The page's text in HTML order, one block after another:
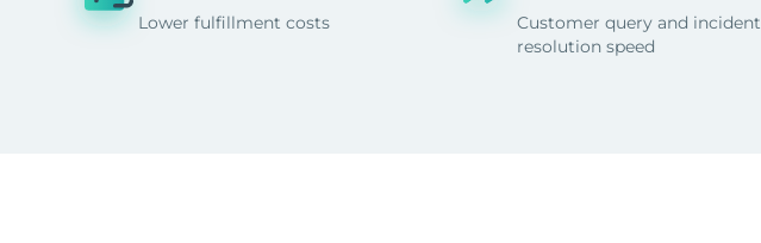
Lower fulfillment costs
Customer query and incident
resolution speed